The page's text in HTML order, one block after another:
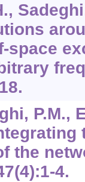
space
P.M.,
the
(4):1-4.